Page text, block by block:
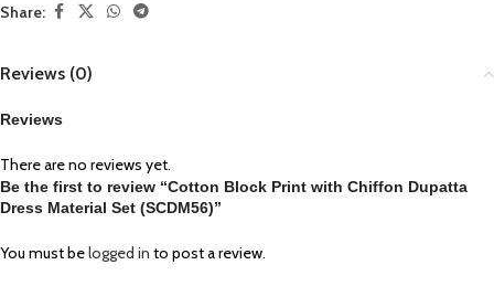
Share:
Reviews (0)
Reviews
There are no reviews yet.
Be the first to review “Cotton Block Print with Chiffon Dupatta
Dress Material Set (SCDM56)”
You must belogged in to post a review.